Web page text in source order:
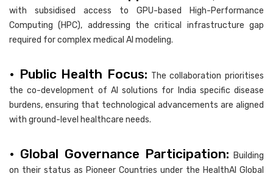
with subsidised access to GPU-based High-Performance
Computing (HPC), addressing the critical infrastructure gap
required for complex medical AI modeling.
• Public Health Focus: The collaboration prioritises
the co-development of AI solutions for India specific disease
burdens, ensuring that technological advancements are aligned
with ground-level healthcare needs.
• Global Governance Participation: Building
on their status as Pioneer Countries under the HealthAI Global